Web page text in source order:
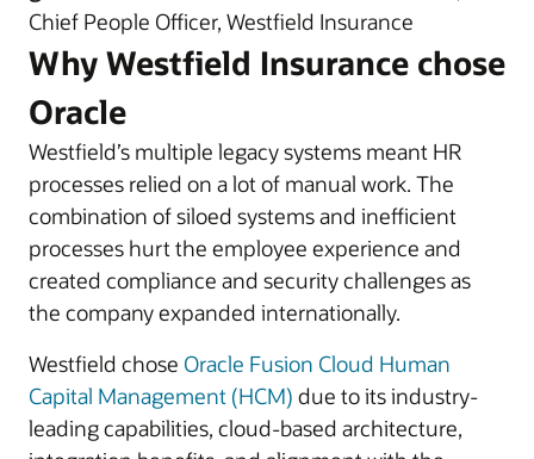
Chief People Officer, Westfield Insurance
Why Westfield Insurance chose
Oracle
Westfield’s multiple legacy systems meant HR
processes relied on a lot of manual work. The
combination of siloed systems and inefficient
processes hurt the employee experience and
created compliance and security challenges as
the company expanded internationally.
Westfield chose Oracle Fusion Cloud Human
Capital Management (HCM) due to its industry-
leading capabilities, cloud-based architecture,